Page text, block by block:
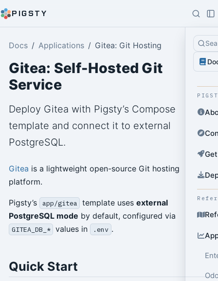
PIGSTY
Docs Applications Gitea: Git Hosting
Gitea: Self-Hosted Git
Service
Deploy Gitea with Pigsty’s Compose
template and connect it to external
PostgreSQL.
Gitea is a lightweight open-source Git hosting
platform.
Pigsty’s app/gitea template usesexternal
PostgreSQL mode by default, configured via
GITEA_DB_* values in .env .
Quick Start